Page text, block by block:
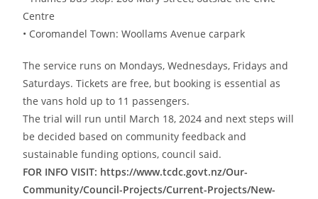
Centre
• Coromandel Town: Woollams Avenue carpark
The service runs on Mondays, Wednesdays, Fridays and
Saturdays. Tickets are free, but booking is essential as
the vans hold up to 11 passengers.
The trial will run until March 18, 2024 and next steps will
be decided based on community feedback and
sustainable funding options, council said.
FOR INFO VISIT: https://www.tcdc.govt.nz/Our-
Community/Council-Projects/Current-Projects/New-